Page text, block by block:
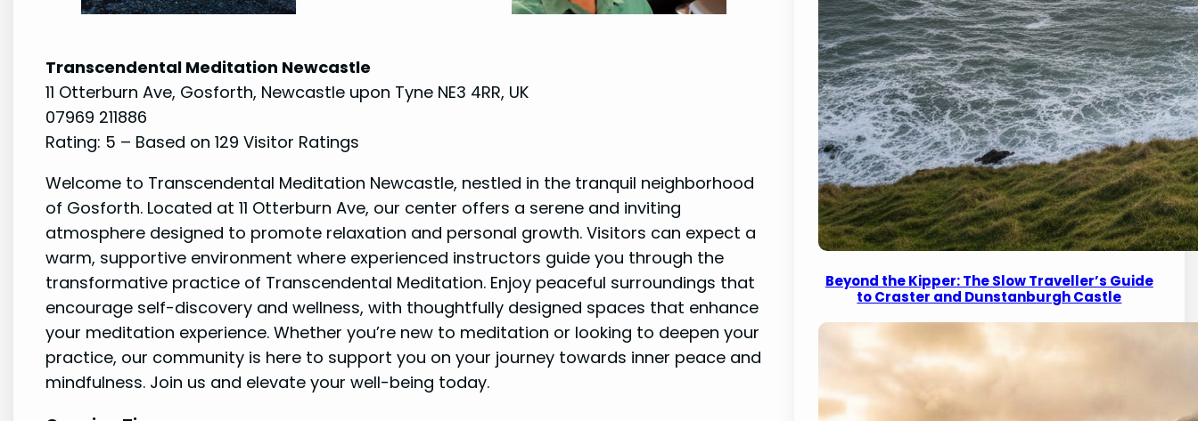
Transcendental Meditation Newcastle
11 Otterburn Ave, Gosforth, Newcastle upon Tyne NE3 4RR, UK
07969 211886
Rating: 5 – Based on 129 Visitor Ratings
Welcome to Transcendental Meditation Newcastle, nestled in the tranquil neighborhood
of Gosforth. Located at 11 Otterburn Ave, our center offers a serene and inviting
atmosphere designed to promote relaxation and personal growth. Visitors can expect a
warm, supportive environment where experienced instructors guide you through the
transformative practice of Transcendental Meditation. Enjoy peaceful surroundings that
encourage self-discovery and wellness, with thoughtfully designed spaces that enhance
your meditation experience. Whether you’re new to meditation or looking to deepen your
practice, our community is here to support you on your journey towards inner peace and
mindfulness. Join us and elevate your well-being today.
Beyond the Kipper: The Slow Traveller’s Guide
to Craster and Dunstanburgh Castle